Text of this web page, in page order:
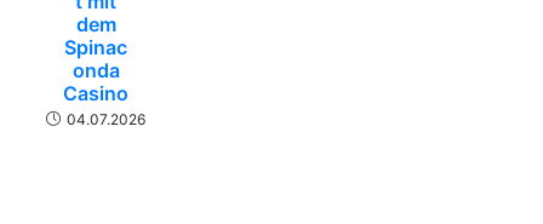
dem
Spinac
onda
Casino
04.07.2026